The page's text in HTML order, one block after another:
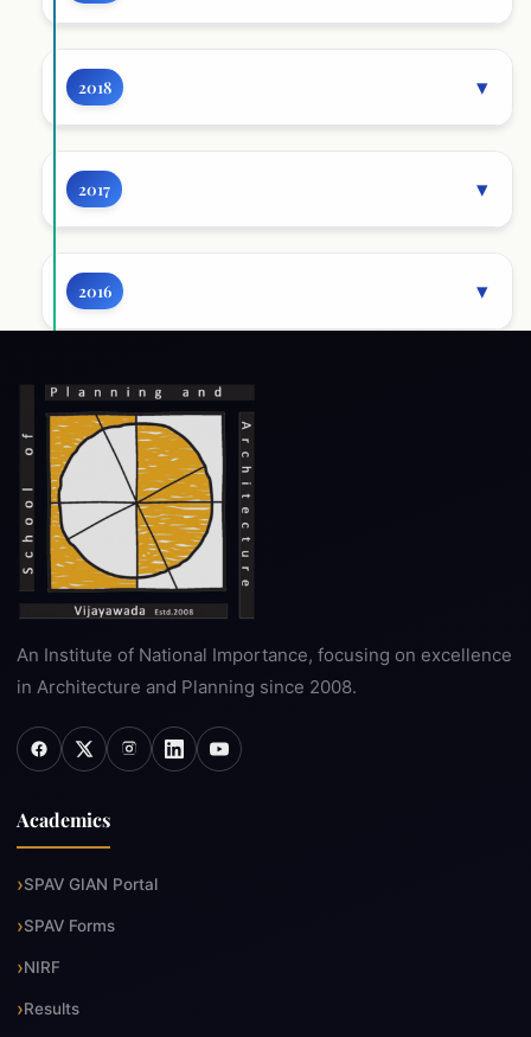
2018
2017
2016
An Institute of National Importance, focusing on excellence
in Architecture and Planning since 2008.
Academics
SPAV GIAN Portal
SPAV Forms
NIRF
Results